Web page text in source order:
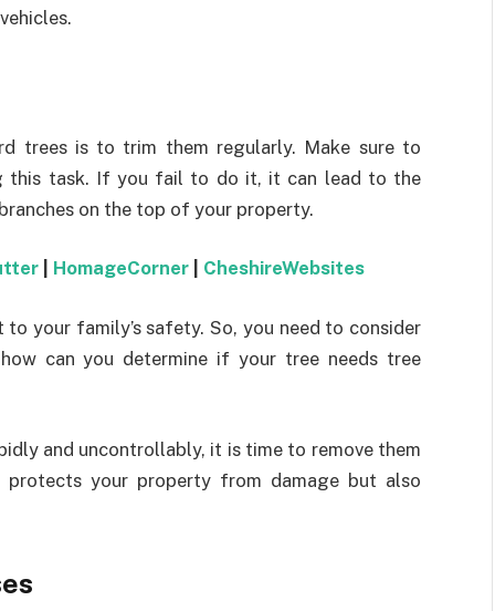
trees is to trim them regularly. Make sure to
this task. If you fail to do it, it can lead to the
on the top of your property.
HomageCorner CheshireWebsites
your family’s safety. So, you need to consider
can you determine if your tree needs tree
and uncontrollably, it is time to remove them
your property from damage but also